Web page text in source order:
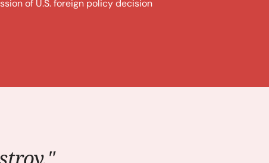
of U.S. foreign policy decision